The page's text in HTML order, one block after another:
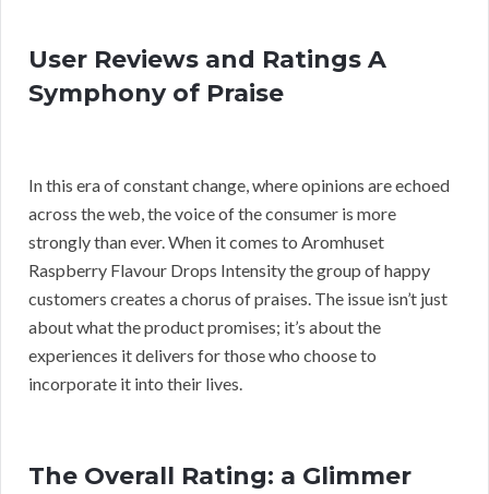
User Reviews and Ratings A
Symphony of Praise
In this era of constant change, where opinions are echoed
across the web, the voice of the consumer is more
strongly than ever. When it comes to Aromhuset
Raspberry Flavour Drops Intensity the group of happy
customers creates a chorus of praises. The issue isn’t just
about what the product promises; it’s about the
experiences it delivers for those who choose to
incorporate it into their lives.
The Overall Rating: a Glimmer